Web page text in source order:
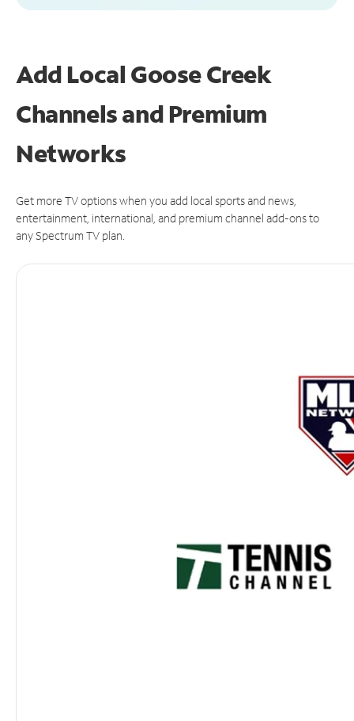
Add Local Goose Creek
Channels and Premium
Networks
Get more TV options when you add local sports and news,
entertainment, international, and premium channel add-ons to
any Spectrum TV plan.